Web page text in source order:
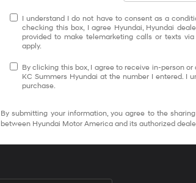
I understand I do not have to consent as a
checking this box, I agree Hyundai, Hyundai
provided to make telemarketing calls or texts
apply.
By clicking this box, I agree to receive in-person
KC Summers Hyundai at the number I entered. I
purchase.
By submitting your information, you agree to the
between Hyundai Motor America and its authorized